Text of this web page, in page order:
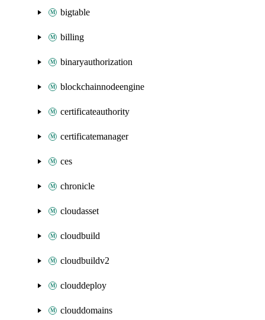
bigtable
billing
binaryauthorization
blockchainnodeengine
certificateauthority
certificatemanager
ces
chronicle
cloudasset
cloudbuild
cloudbuildv2
clouddeploy
clouddomains